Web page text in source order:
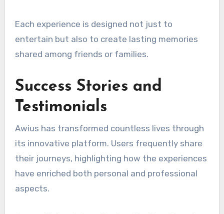
Each experience is designed not just to
entertain but also to create lasting memories
shared among friends or families.
Success Stories and
Testimonials
Awius has transformed countless lives through
its innovative platform. Users frequently share
their journeys, highlighting how the experiences
have enriched both personal and professional
aspects.